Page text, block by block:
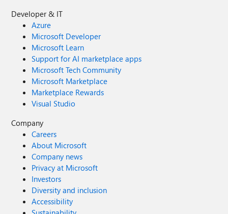
Developer & IT
Azure
Microsoft Developer
Microsoft Learn
Support for AI marketplace apps
Microsoft Tech Community
Microsoft Marketplace
Marketplace Rewards
Visual Studio
Company
Careers
About Microsoft
Company news
Privacy at Microsoft
Investors
Diversity and inclusion
Accessibility